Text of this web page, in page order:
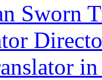
Sworn
in